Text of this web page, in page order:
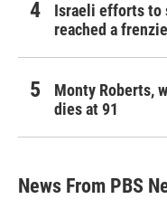
Israeli efforts to
reached a
Monty Roberts,
dies at 91
News From PBS